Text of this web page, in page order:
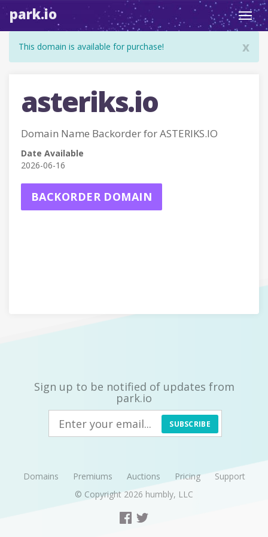
park.io
x
This domain is available for purchase!
asteriks.io
Domain Name Backorder for ASTERIKS.IO
Date Available
2026-06-16
BACKORDER DOMAIN
Sign up to be notified of updates from
park.io
SUBSCRIBE
Domains Premiums Auctions Pricing
Support
© Copyright 2026 humbly, LLC